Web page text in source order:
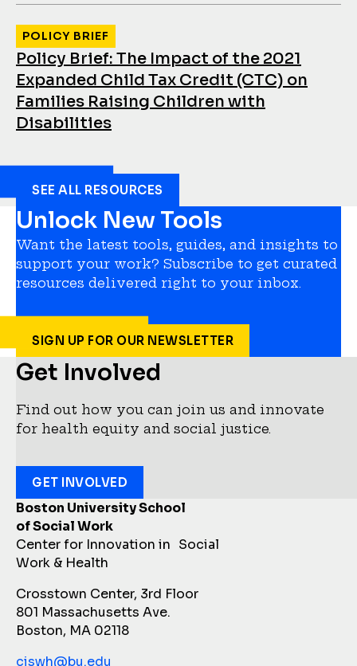
Policy Brief: The Impact of the 2021
Expanded Child Tax Credit (CTC) on
Families Raising Children with
Disabilities
POLICY BRIEF
SEE ALL RESOURCES
Unlock New Tools
Want the latest tools, guides, and insights to
support your work? Subscribe to get curated
resources delivered right to your inbox.
SIGN UP FOR OUR NEWSLETTER
Boston University School
of Social Work
Center for Innovation in Social
Work & Health
Crosstown Center, 3rd Floor
801 Massachusetts Ave.
Boston, MA 02118
ciswh@bu.edu
Get Involved
Find out how you can join us and innovate
for health equity and social justice.
GET INVOLVED